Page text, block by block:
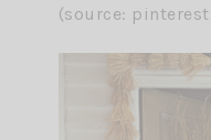
(source: pinterest